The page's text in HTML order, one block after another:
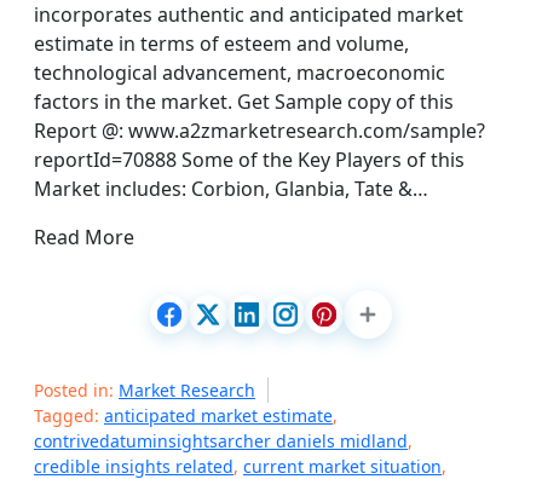
incorporates authentic and anticipated market
estimate in terms of esteem and volume,
technological advancement, macroeconomic
factors in the market. Get Sample copy of this
Report @: www.a2zmarketresearch.com/sample?
reportId=70888 Some of the Key Players of this
Market includes: Corbion, Glanbia, Tate &…
Read More
Posted in: Market Research
Tagged: anticipated market estimate,
contrivedatuminsightsarcher daniels midland,
credible insights related, current market situation,